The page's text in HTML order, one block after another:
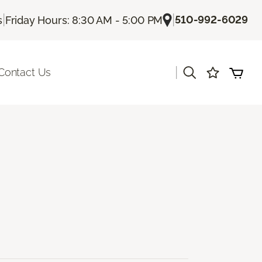
| Friday Hours: 8:30 AM - 5:00 PM |510-992-6029
Us